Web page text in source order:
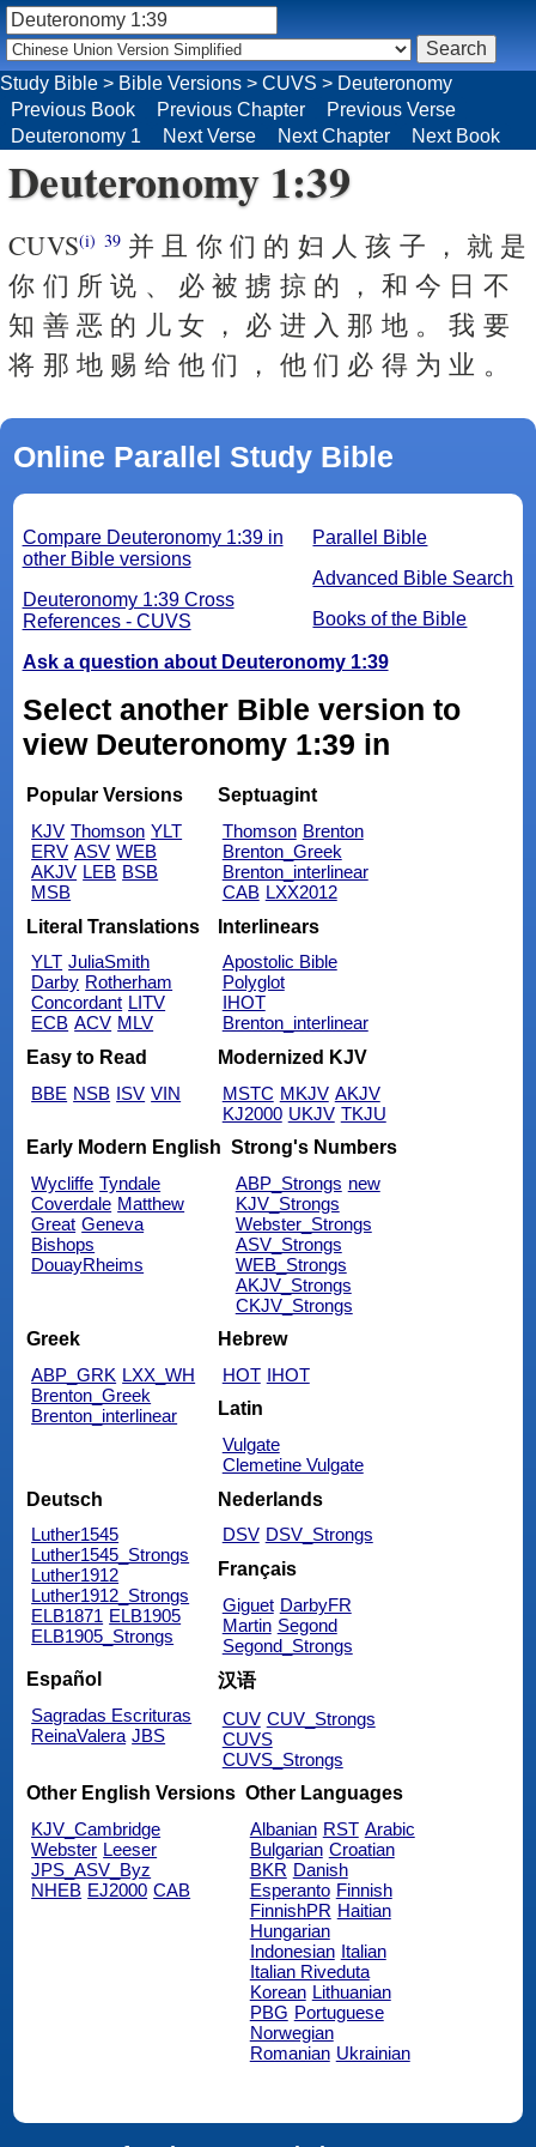
Deuteronomy 1:39
CUVS(i) 39并 且 你 们 的 妇 人 孩 子 ， 就 是
你 们 所 说 、 必 被 掳 掠 的 ， 和 今 日 不
知 善 恶 的 儿 女 ， 必 进 入 那 地 。 我 要
将 那 地 赐 给 他 们 ， 他 们 必 得 为 业 。
Online Parallel Study Bible
Parallel Bible
Advanced Bible Search
Books of the Bible
Compare Deuteronomy 1:39 in
other Bible versions
Deuteronomy 1:39 Cross
References - CUVS
Ask a question about Deuteronomy 1:39
Select another Bible version to
view Deuteronomy 1:39 in
Popular Versions
KJV Thomson YLT
ERV ASV WEB
AKJV LEB BSB
MSB
Septuagint
Thomson Brenton
Brenton_Greek
Brenton_interlinear
CAB LXX2012
Literal Translations
YLT JuliaSmith
Darby Rotherham
Concordant LITV
ECB ACV MLV
Interlinears
Apostolic Bible
Polyglot
IHOT
Brenton_interlinear
Easy to Read
BBE NSB ISV VIN
Modernized KJV
MSTC MKJV AKJV
KJ2000 UKJV TKJU
Early Modern English
Wycliffe Tyndale
Coverdale Matthew
Great Geneva
Bishops
DouayRheims
Strong's Numbers
ABP_Strongs new
KJV_Strongs
Webster_Strongs
ASV_Strongs
WEB_Strongs
AKJV_Strongs
CKJV_Strongs
Greek
ABP_GRK LXX_WH
Brenton_Greek
Brenton_interlinear
Hebrew
HOT IHOT
Latin
Vulgate
Clemetine Vulgate
Deutsch
Luther1545
Luther1545_Strongs
Luther1912
Luther1912_Strongs
ELB1871 ELB1905
ELB1905_Strongs
Nederlands
DSV DSV_Strongs
Français
Giguet DarbyFR
Martin Segond
Segond_Strongs
Español
Sagradas Escrituras
ReinaValera JBS
汉语
CUV CUV_Strongs
CUVS
CUVS_Strongs
Other English Versions
KJV_Cambridge
Webster Leeser
JPS_ASV_Byz
NHEB EJ2000 CAB
Other Languages
Albanian RST Arabic
Bulgarian Croatian
BKR Danish
Esperanto Finnish
FinnishPR Haitian
Hungarian
Indonesian Italian
Italian Riveduta
Korean Lithuanian
PBG Portuguese
Norwegian
Romanian Ukrainian
Study Bible > Bible Versions > CUVS > Deuteronomy
Previous Book
Previous Chapter
Previous Verse
Deuteronomy 1
Next Verse Next Chapter Next Book